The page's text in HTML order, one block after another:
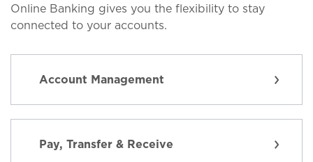
Online Banking gives you the flexibility to stay
connected to your accounts.
Account Management
Pay, Transfer & Receive